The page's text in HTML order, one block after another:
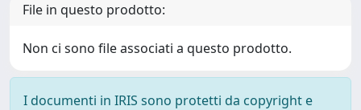
File in questo prodotto:
Non ci sono file associati a questo prodotto.
I documenti in IRIS sono protetti da copyright e